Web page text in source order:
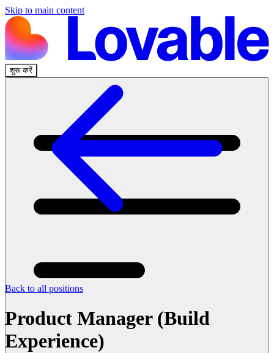
Skip to main content
शुरू करें
Back to all positions
Product Manager (Build
Experience)